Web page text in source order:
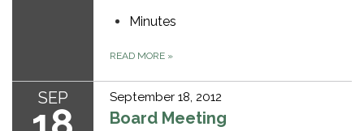
Minutes
READ MORE »
SEP September 18, 2012
Board Meeting